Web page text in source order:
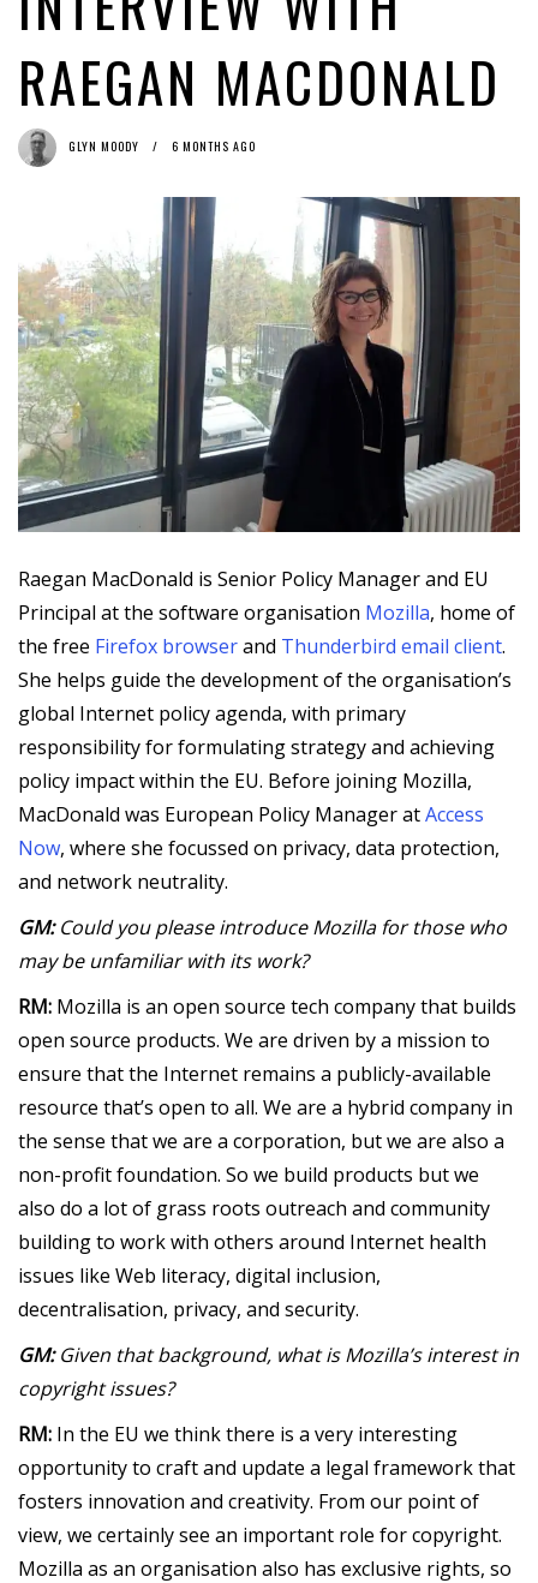
MEP Voss’ proposal on the censorship machine (art. 13): not ‘die
beste Idee’ either
1 week ago by
Caroline De Cock
ago by
Glyn Moody
RAEGAN MACDONALD
GLYN MOODY 6 MONTHS AGO
Raegan MacDonald is Senior Policy Manager and EU
Principal at the software organisation Mozilla, home of
the free Firefox browserand Thunderbird email client.
She helps guide the development of the organisation’s
global Internet policy agenda, with primary
responsibility for formulating strategy and achieving
policy impact within the EU. Before joining Mozilla,
MacDonald was European Policy Manager atAccess
Now, where she focussed on privacy, data protection,
and network neutrality.
GM:Could you please introduce Mozilla for those who
may be unfamiliar with its work?
RM: Mozilla is an open source tech company that builds
open source products. We are driven by a mission to
ensure that the Internet remains a publicly-available
resource that’s open to all. We are a hybrid company in
the sense that we are a corporation, but we are also a
non-profit foundation. So we build products but we
also do a lot of grass roots outreach and community
building to work with others around Internet health
issues like Web literacy, digital inclusion,
decentralisation, privacy, and security.
GM:Given that background, what is Mozilla’s interest in
copyright issues?
RM: In the EU we think there is a very interesting
opportunity to craft and update a legal framework that
fosters innovation and creativity. From our point of
view, we certainly see an important role for copyright.
Mozilla as an organisation also has exclusive rights, so